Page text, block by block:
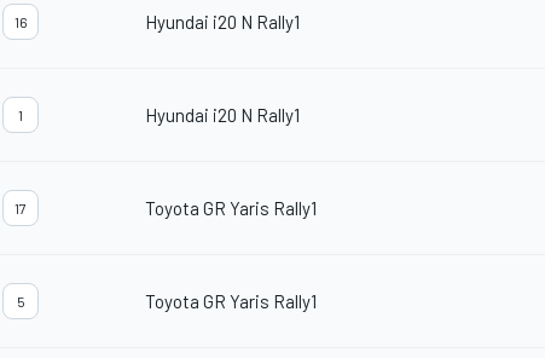
16 Hyundai i20 N Rally1
1 Hyundai i20 N Rally1
17 Toyota GR Yaris Rally1
5 Toyota GR Yaris Rally1